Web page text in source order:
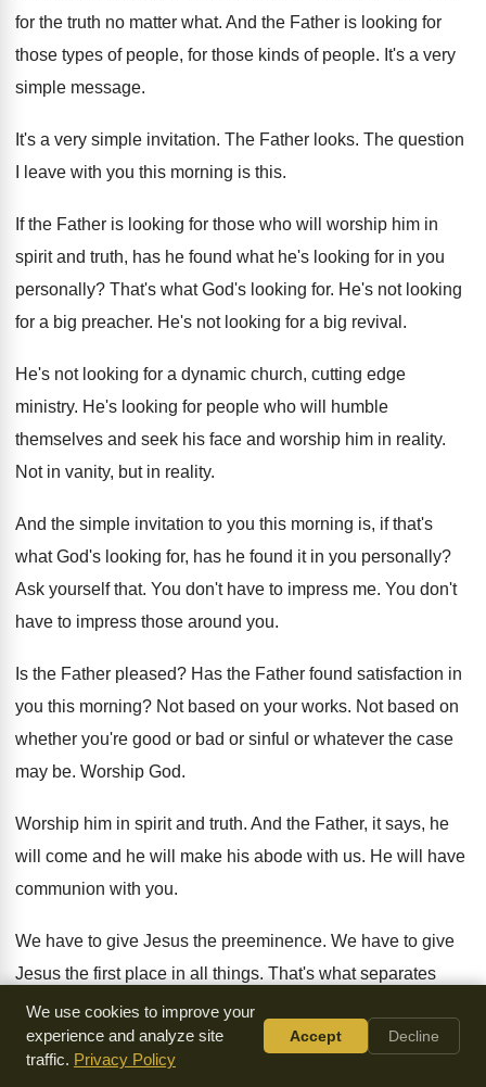
for the truth no matter what. And the Father is looking for
those types of people, for those kinds of people. It's a very
simple message.
It's a very simple invitation. The Father looks. The question
I leave with you this morning is this.
If the Father is looking for those who will worship him in
spirit and truth, has he found what he's looking for in you
personally? That's what God's looking for. He's not looking
for a big preacher. He's not looking for a big revival .
He's not looking for a dynamic church, cutting edge
ministry. He's looking for people who will humble
themselves and seek his face and worship him in reality.
Not in vanity, but in reality.
And the simple invitation to you this morning is, if that's
what God's looking for, has he found it in you personally?
Ask yourself that. You don't have to impress me. You don't
have to impress those around you.
Is the Father pleased? Has the Father found satisfaction in
you this morning? Not based on your works. Not based on
whether you're good or bad or sinful or whatever the case
may be. Worship God.
Worship him in spirit and truth. And the Father, it says, he
will come and he will make his abode with us. He will have
communion with you.
We have to give Jesus the preeminence. We have to give
Jesus the first place in all things. That's what separates
sheep from goats, Brother Ken.
Sheep give Jesus the preeminence in all things,and they
We use cookies to improve your
experience and analyze site
traffic. Privacy Policy
Accept Decline